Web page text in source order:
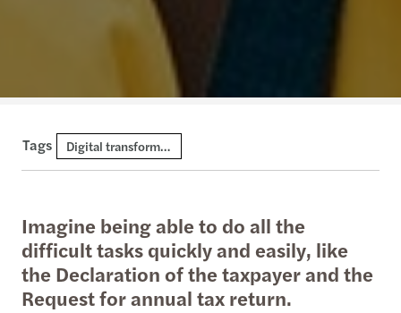
Tags Digital transformation and AI
Imagine being able to do all the
difficult tasks quickly and easily, like
the Declaration of the taxpayer and the
Request for annual tax return.